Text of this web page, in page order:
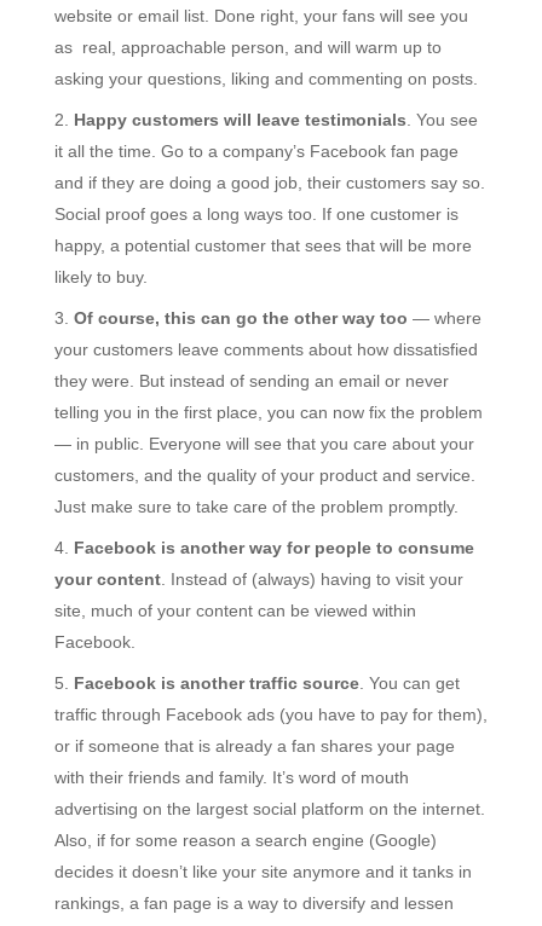
website or email list. Done right, your fans will see you
as real, approachable person, and will warm up to
asking your questions, liking and commenting on posts.
Happy customers will leave testimonials . You see
it all the time. Go to a company’s Facebook fan page
and if they are doing a good job, their customers say so.
Social proof goes a long ways too. If one customer is
happy, a potential customer that sees that will be more
likely to buy.
Of course, this can go the other way too — where
your customers leave comments about how dissatisfied
they were. But instead of sending an email or never
telling you in the first place, you can now fix the problem
— in public. Everyone will see that you care about your
customers, and the quality of your product and service.
Just make sure to take care of the problem promptly.
Facebook is another way for people to consume
your content. Instead of (always) having to visit your
site, much of your content can be viewed within
Facebook.
Facebook is another traffic source. You can get
traffic through Facebook ads (you have to pay for them),
or if someone that is already a fan shares your page
with their friends and family. It’s word of mouth
advertising on the largest social platform on the internet.
Also, if for some reason a search engine (Google)
decides it doesn’t like your site anymore and it tanks in
rankings, a fan page is a way to diversify and lessen